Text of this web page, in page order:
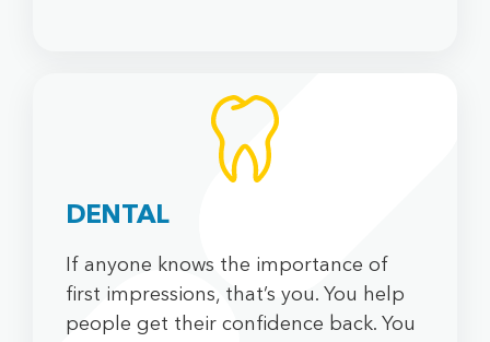
DENTAL
If anyone knows the importance of
first impressions, that’s you. You help
people get their confidence back. You